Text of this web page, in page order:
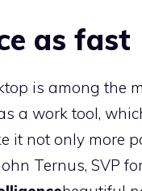
as fast
is among the
a work tool,
it not only more
Ternus, SVP